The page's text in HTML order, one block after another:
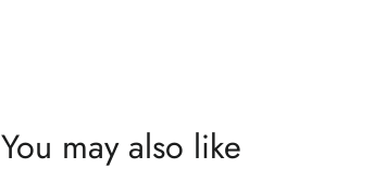
You may also like